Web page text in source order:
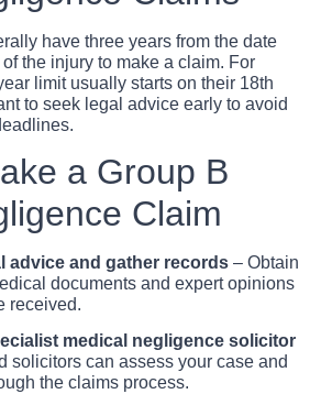
have three years from the date
the injury to make a claim. For
limit usually starts on their 18th
to seek legal advice early to avoid
a Group B
Claim
advice and gather records – Obtain
documents and expert opinions
received.
medical negligence solicitor
solicitors can assess your case and
the claims process.